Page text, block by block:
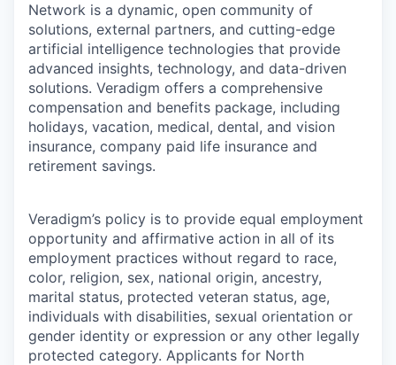
Network is a dynamic, open community of
solutions, external partners, and cutting-edge
artificial intelligence technologies that provide
advanced insights, technology, and data-driven
solutions. Veradigm offers a comprehensive
compensation and benefits package, including
holidays, vacation, medical, dental, and vision
insurance, company paid life insurance and
retirement savings.
Veradigm’s policy is to provide equal employment
opportunity and affirmative action in all of its
employment practices without regard to race,
color, religion, sex, national origin, ancestry,
marital status, protected veteran status, age,
individuals with disabilities, sexual orientation or
gender identity or expression or any other legally
protected category. Applicants for North